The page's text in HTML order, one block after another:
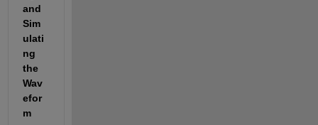
and
Sim
ulati
ng
the
Wav
efor
m